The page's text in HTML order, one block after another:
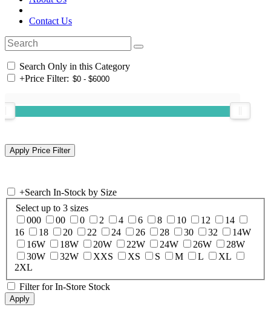
Contact Us
Search Only in this Category
+Price Filter:
+Search In-Stock by Size
Select up to 3 sizes
000
00 0 2 4 6 8 10 12
14
16
18 20 22 24 26 28 30 32
14W
16W
18W 20W 22W 24W 26W
28W
30W
32W XXS XS S M L
XL
2XL
Filter for In-Store Stock